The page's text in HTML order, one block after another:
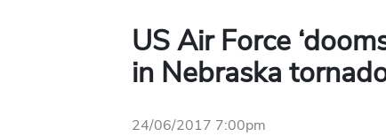
US Air Force
in Nebraska
24/06/2017 7:00pm